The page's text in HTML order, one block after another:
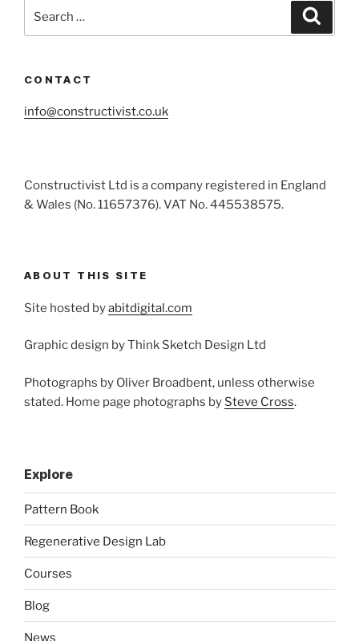
in
CONTACT
info@constructivist.co.uk
Constructivist Ltd is a company registered in England
& Wales (No. 11657376). VAT No. 445538575.
ABOUT THIS SITE
Site hosted byabitdigital.com
Graphic design by Think Sketch Design Ltd
Photographs by Oliver Broadbent, unless otherwise
stated. Home page photographs by Steve Cross.
Explore
Pattern Book
Regenerative Design Lab
Courses
Blog
News